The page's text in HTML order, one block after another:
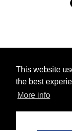
This website
the best
More info
© 2026
Partners